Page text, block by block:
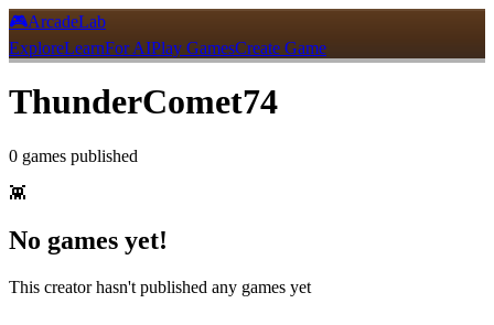
🎮ArcadeLab
ExploreLearnFor AIPlay GamesCreate Game
ThunderComet74
0 games published
👾
No games yet!
This creator hasn't published any games yet